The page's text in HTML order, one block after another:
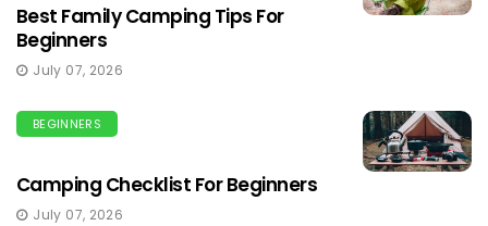
Best Family Camping Tips For
Beginners
July 07, 2026
BEGINNERS
Camping Checklist For Beginners
July 07, 2026